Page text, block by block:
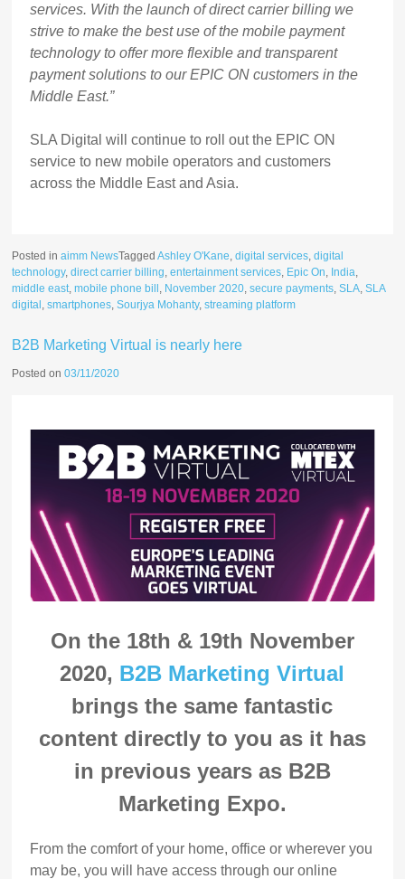
services. With the launch of direct carrier billing we
strive to make the best use of the mobile payment
technology to offer more flexible and transparent
payment solutions to our EPIC ON customers in the
Middle East.”
SLA Digital will continue to roll out the EPIC ON
service to new mobile operators and customers
across the Middle East and Asia.
Posted inaimm NewsTaggedAshley O'Kane,digital services,digital
technology,direct carrier billing,entertainment services, Epic On, India,
middle east,mobile phone bill , November 2020,secure payments,SLA,SLA
digital ,smartphones,Sourjya Mohanty,streaming platform
B2B Marketing Virtual is nearly here
Posted on03/11/2020
On the 18th & 19th November
2020, B2B Marketing Virtual
brings the same fantastic
content directly to you as it has
in previous years as B2B
Marketing Expo.
From the comfort of your home, office or wherever you
may be, you will have access through our online